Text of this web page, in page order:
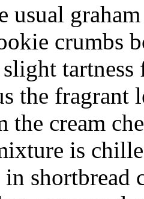
usual
crumbs
the fragrant
the cream
is
shortbread